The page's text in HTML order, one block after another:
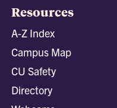
Resources
A-Z Index
Campus Map
CU Safety
Directory